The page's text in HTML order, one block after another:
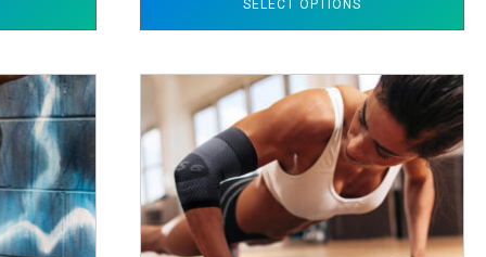
SELECT OPTIONS
product
multiple
variants.
The